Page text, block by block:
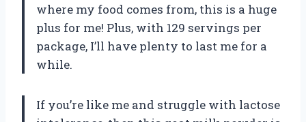
where my food comes from, this is a huge
plus for me! Plus, with 129 servings per
package, I’ll have plenty to last me for a
while.
If you’re like me and struggle with lactose